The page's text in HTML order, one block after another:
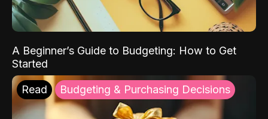
A Beginner’s Guide to Budgeting: How to Get
Started
Read Budgeting & Purchasing Decisions